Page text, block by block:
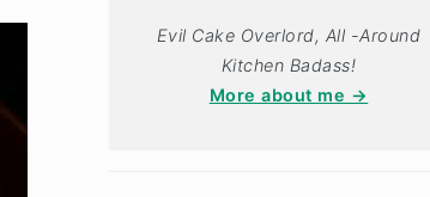
Evil Cake Overlord, All -Around
Kitchen Badass!
More about me →